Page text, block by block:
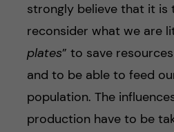
strongly believe that it is
reconsider what we are
plates” to save
and to be able to feed
population. The
production have to be